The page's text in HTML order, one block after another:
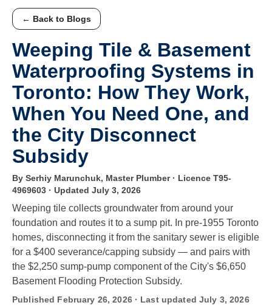
← Back to Blogs
Weeping Tile & Basement
Waterproofing Systems in
Toronto: How They Work,
When You Need One, and
the City Disconnect
Subsidy
By Serhiy Marunchuk, Master Plumber · Licence T95-
4969603 · Updated July 3, 2026
Weeping tile collects groundwater from around your
foundation and routes it to a sump pit. In pre-1955 Toronto
homes, disconnecting it from the sanitary sewer is eligible
for a $400 severance/capping subsidy — and pairs with
the $2,250 sump-pump component of the City's $6,650
Basement Flooding Protection Subsidy.
Published February 26, 2026 · Last updated July 3, 2026